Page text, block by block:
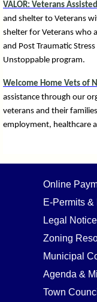
VALOR: Veterans
and shelter to Veterans
shelter for Veterans who
and Post Traumatic
Unstoppable program.
Welcome Home Vets of
assistance through our
veterans and their
employment, healthcare
Online
E-Permits
Legal
Zoning
Municipal
Agenda &
Town